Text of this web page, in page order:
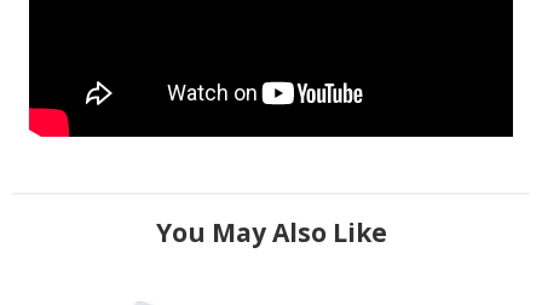
You May Also Like